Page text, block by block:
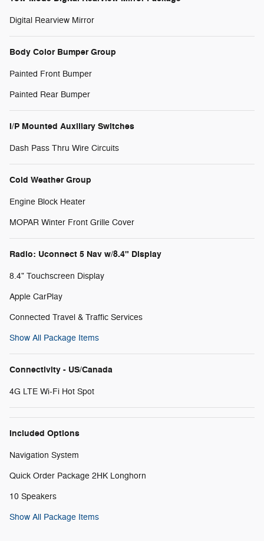
Digital Rearview Mirror
Body Color Bumper Group
Painted Front Bumper
Painted Rear Bumper
I/P Mounted Auxiliary Switches
Dash Pass Thru Wire Circuits
Cold Weather Group
Engine Block Heater
MOPAR Winter Front Grille Cover
Radio: Uconnect 5 Nav w/8.4" Display
8.4" Touchscreen Display
Apple CarPlay
Connected Travel & Traffic Services
Show All Package Items
Connectivity - US/Canada
4G LTE Wi-Fi Hot Spot
Included Options
Navigation System
Quick Order Package 2HK Longhorn
10 Speakers
Show All Package Items